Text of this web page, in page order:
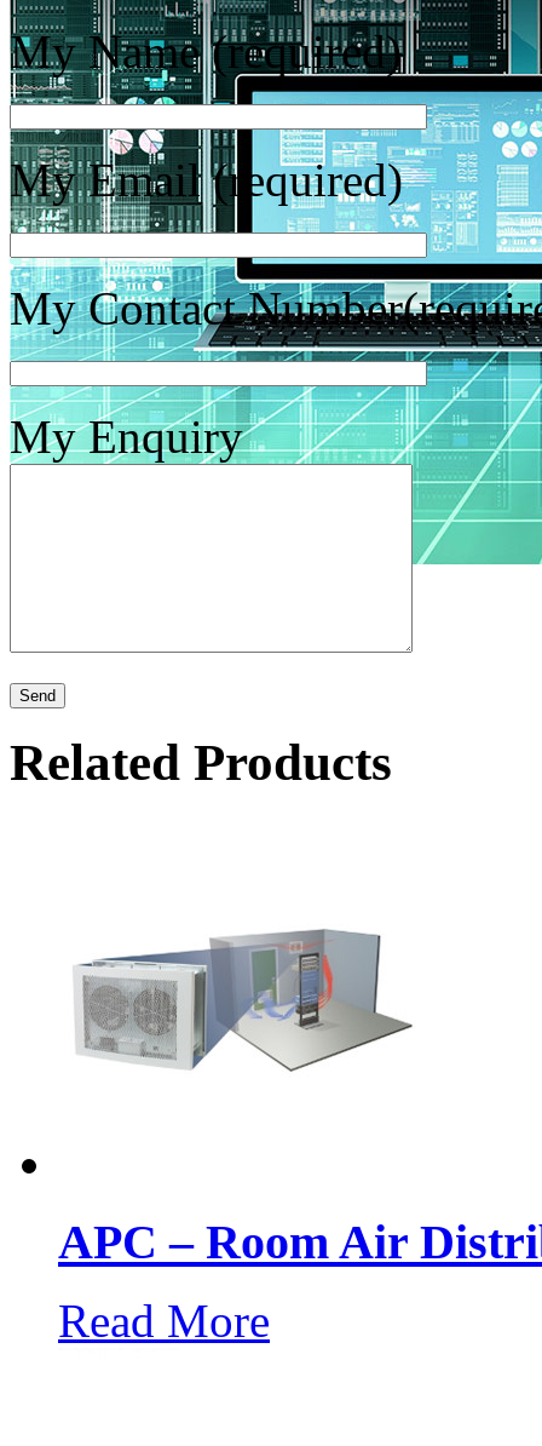
My Name (required)
My Email (required)
My Contact
My Enquiry
Related Products
APC – Room Air
Read More